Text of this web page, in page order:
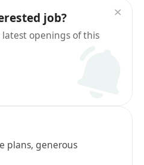
job?
openings of this
plans, generous